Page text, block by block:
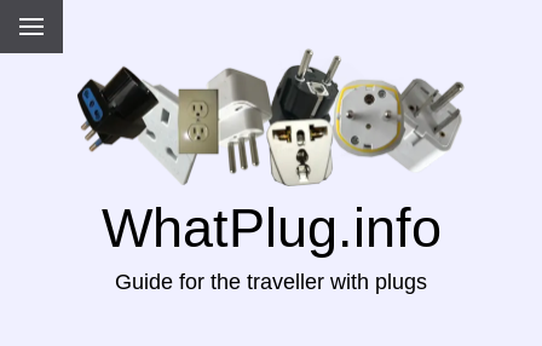
WhatPlug.info
Guide for the traveller with plugs